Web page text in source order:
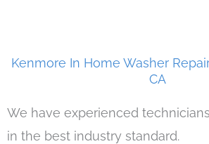
Kenmore In Home Washer
CA
We have experienced
in the best industry standard.